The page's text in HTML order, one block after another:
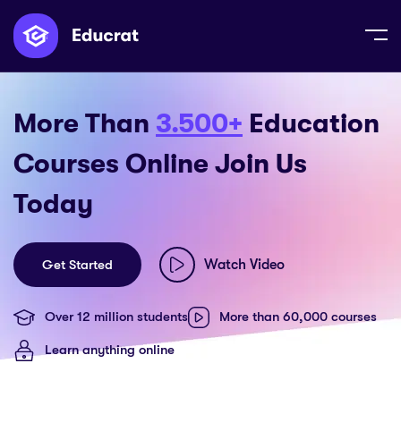
More Than 3.500+ Education
Courses Online Join Us
Today
Get Started Watch Video
Over 12 million students More than 60,000 courses
Learn anything online